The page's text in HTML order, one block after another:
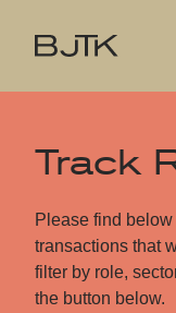
Track
Please find
transactions that
filter by role,
the button below.